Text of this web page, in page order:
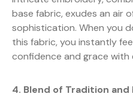
base fabric, exudes an air
sophistication. When you
this fabric, you instantly
confidence and grace with
4. Blend of Tradition